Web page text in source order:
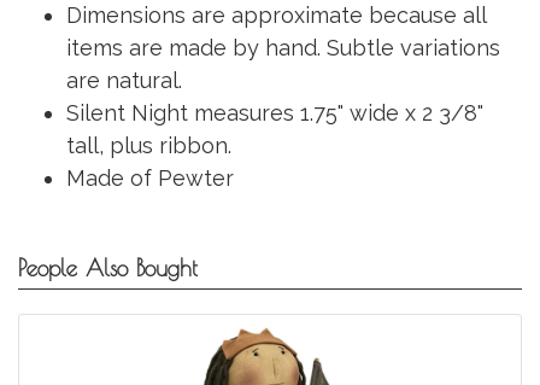
Dimensions are approximate because all
items are made by hand. Subtle variations
are natural.
Silent Night measures 1.75" wide x 2 3/8"
tall, plus ribbon.
Made of Pewter
People Also Bought